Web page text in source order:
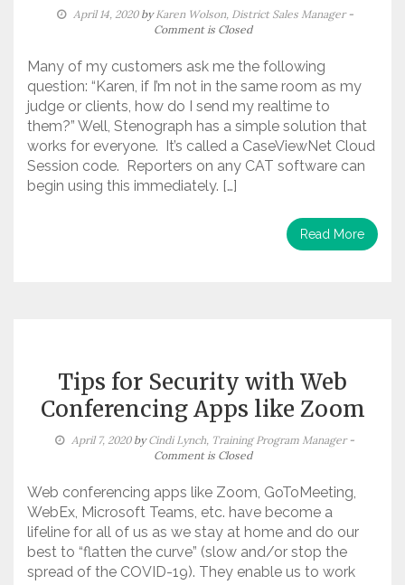
April 14, 2020by Karen Wolson, District Sales Manager -
Comment is Closed
Many of my customers ask me the following
question: “Karen, if I’m not in the same room as my
judge or clients, how do I send my realtime to
them?” Well, Stenograph has a simple solution that
works for everyone. It’s called a CaseViewNet Cloud
Session code. Reporters on any CAT software can
begin using this immediately. […]
Read More
Tips for Security with Web
Conferencing Apps like Zoom
April 7, 2020byCindi Lynch, Training Program Manager -
Comment is Closed
Web conferencing apps like Zoom, GoToMeeting,
WebEx, Microsoft Teams, etc. have become a
lifeline for all of us as we stay at home and do our
best to “flatten the curve” (slow and/or stop the
spread of the COVID-19). They enable us to work